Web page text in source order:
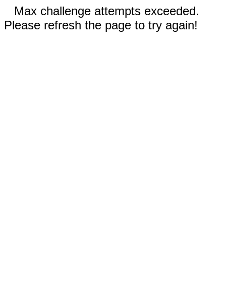
Max challenge attempts exceeded.
Please refresh the page to try again!